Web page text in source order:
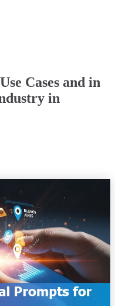
Cases and in
in